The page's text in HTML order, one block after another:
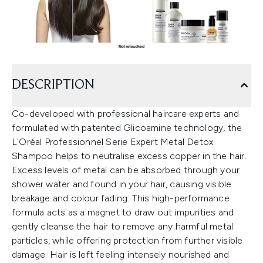
DESCRIPTION
Co-developed with professional haircare experts and
formulated with patented Glicoamine technology, the
L'Oréal Professionnel Serie Expert Metal Detox
Shampoo helps to neutralise excess copper in the hair.
Excess levels of metal can be absorbed through your
shower water and found in your hair, causing visible
breakage and colour fading. This high-performance
formula acts as a magnet to draw out impurities and
gently cleanse the hair to remove any harmful metal
particles, while offering protection from further visible
damage. Hair is left feeling intensely nourished and